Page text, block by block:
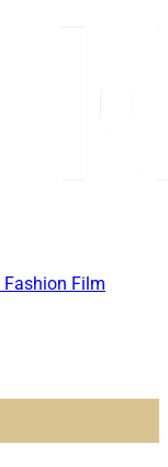
Fashion Film